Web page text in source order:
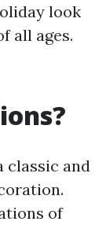
look
all ages.
classic and
of